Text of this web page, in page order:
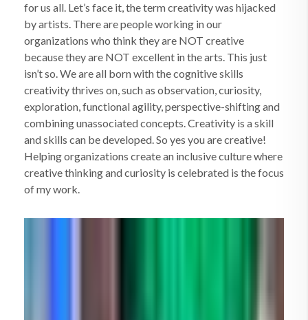
for us all. Let’s face it, the term creativity was hijacked
by artists. There are people working in our
organizations who think they are NOT creative
because they are NOT excellent in the arts. This just
isn’t so. We are all born with the cognitive skills
creativity thrives on, such as observation, curiosity,
exploration, functional agility, perspective-shifting and
combining unassociated concepts. Creativity is a skill
and skills can be developed. So yes you are creative!
Helping organizations create an inclusive culture where
creative thinking and curiosity is celebrated is the focus
of my work.